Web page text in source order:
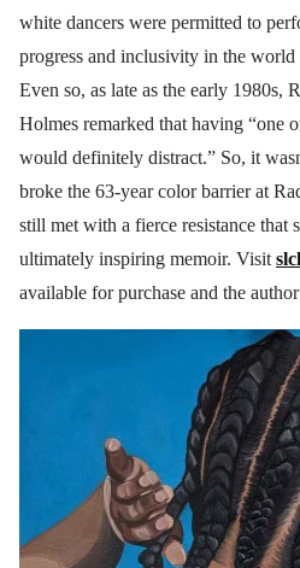
white dancers were permitted to
progress and inclusivity in the world
Even so, as late as the early 1980s,
Holmes remarked that having “one
would definitely distract.” So, it
broke the 63-year color barrier at
still met with a fierce resistance that
ultimately inspiring memoir. Visit
available for purchase and the